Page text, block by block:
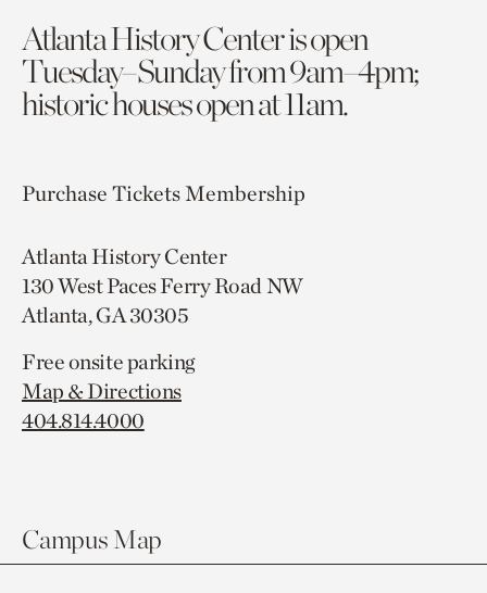
Atlanta History Center is open
Tuesday–Sunday from 9am–4pm;
historic houses open at 11am.
Purchase TicketsMembership
Atlanta History Center
130 West Paces Ferry Road NW
Atlanta, GA 30305
Free onsite parking
Map & Directions
404.814.4000
Campus Map